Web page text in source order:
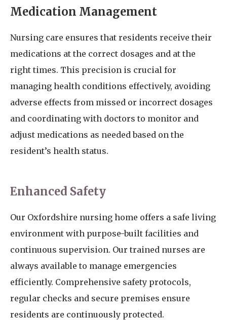
Medication Management
Nursing care ensures that residents receive their
medications at the correct dosages and at the
right times. This precision is crucial for
managing health conditions effectively, avoiding
adverse effects from missed or incorrect dosages
and coordinating with doctors to monitor and
adjust medications as needed based on the
resident’s health status.
Enhanced Safety
Our Oxfordshire nursing home offers a safe living
environment with purpose-built facilities and
continuous supervision. Our trained nurses are
always available to manage emergencies
efficiently. Comprehensive safety protocols,
regular checks and secure premises ensure
residents are continuously protected.